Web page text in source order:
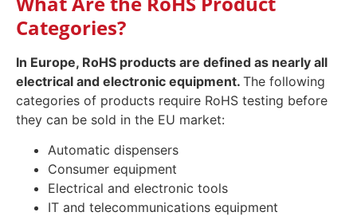
Categories?
In Europe, RoHS products are defined as nearly all
electrical and electronic equipment. The following
categories of products require RoHS testing before
they can be sold in the EU market:
Automatic dispensers
Consumer equipment
Electrical and electronic tools
IT and telecommunications equipment